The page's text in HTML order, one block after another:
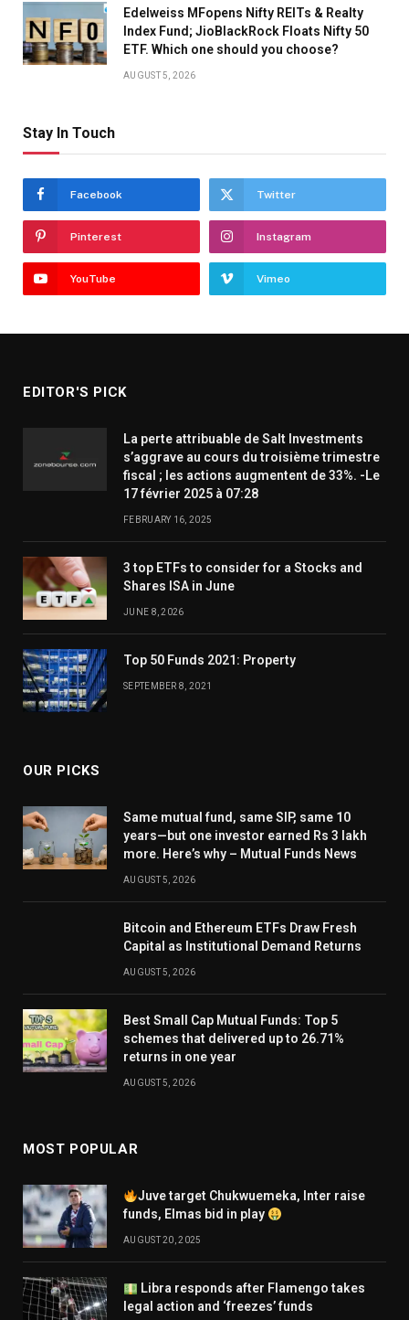
Edelweiss MFopens Nifty REITs & Realty
Index Fund; JioBlackRock Floats Nifty 50
ETF. Which one should you choose?
AUGUST 5, 2026
Stay In Touch
Facebook Twitter
Pinterest Instagram
YouTube Vimeo
EDITOR'S PICK
La perte attribuable de Salt Investments
s’aggrave au cours du troisième trimestre
fiscal ; les actions augmentent de 33%. -Le
17 février 2025 à 07:28
FEBRUARY 16, 2025
3 top ETFs to consider for a Stocks and
Shares ISA in June
JUNE 8, 2026
Top 50 Funds 2021: Property
SEPTEMBER 8, 2021
OUR PICKS
Same mutual fund, same SIP, same 10
years—but one investor earned Rs 3 lakh
more. Here’s why – Mutual Funds News
AUGUST 5, 2026
Bitcoin and Ethereum ETFs Draw Fresh
Capital as Institutional Demand Returns
AUGUST 5, 2026
Best Small Cap Mutual Funds: Top 5
schemes that delivered up to 26.71%
returns in one year
AUGUST 5, 2026
MOST POPULAR
Juve target Chukwuemeka, Inter raise
funds, Elmas bid in play
AUGUST 20, 2025
Libra responds after Flamengo takes
legal action and ‘freezes’ funds